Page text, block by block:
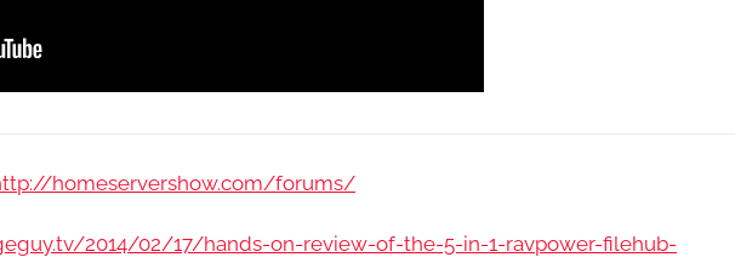
homeservershow.com/forums/
2014/02/17/hands-on-review-of-the-5-in-1-ravpower-filehub-